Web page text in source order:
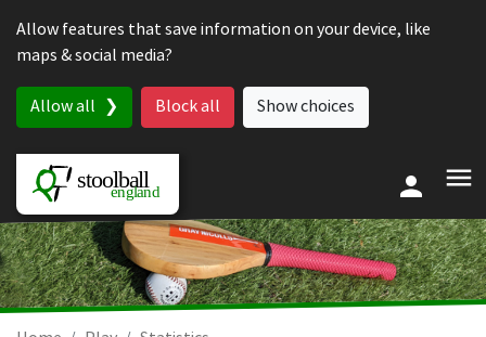
Allow features that save information on your device, like
maps & social media?
Allow all Block all Show choices